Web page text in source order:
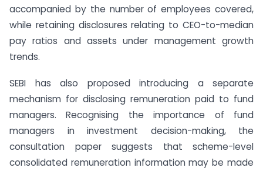
accompanied by the number of employees covered,
while retaining disclosures relating to CEO-to-median
pay ratios and assets under management growth
trends.
SEBI has also proposed introducing a separate
mechanism for disclosing remuneration paid to fund
managers. Recognising the importance of fund
managers in investment decision-making, the
consultation paper suggests that scheme-level
consolidated remuneration information may be made